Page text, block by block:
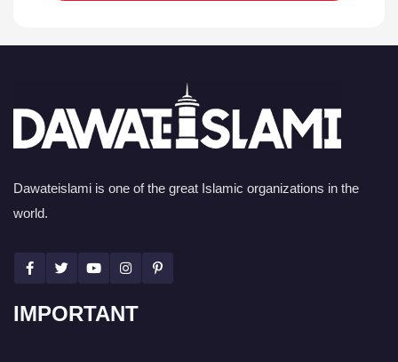
Dawateislami is one of the great Islamic organizations in the
world.
IMPORTANT